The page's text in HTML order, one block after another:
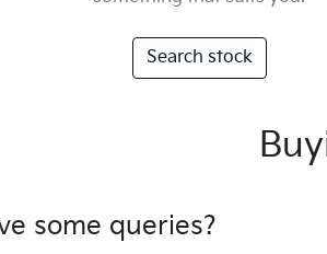
Search stock
some queries?